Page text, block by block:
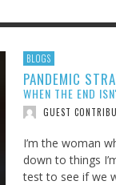
THE IOWA-
TAKE UP THE
DURANT, AUGUST 3,
FINDING A
NOTES–A
OF LOVE,
TEACHER'S NOTES ,
DOGS
BLOGS
PANDEMIC
WHEN THE END
GUEST
I’m the woman
down to things
test to see if we